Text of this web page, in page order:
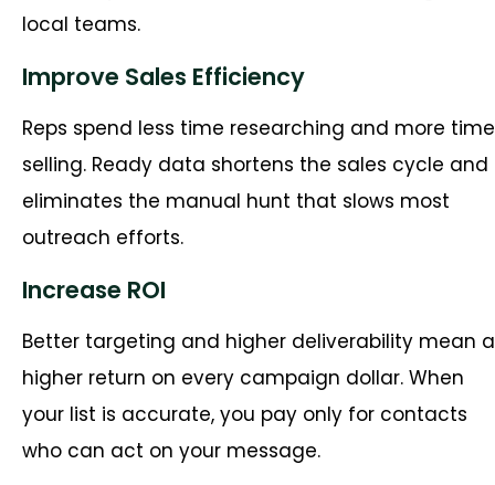
local teams.
Improve Sales Efficiency
Reps spend less time researching and more time
selling. Ready data shortens the sales cycle and
eliminates the manual hunt that slows most
outreach efforts.
Increase ROI
Better targeting and higher deliverability mean a
higher return on every campaign dollar. When
your list is accurate, you pay only for contacts
who can act on your message.